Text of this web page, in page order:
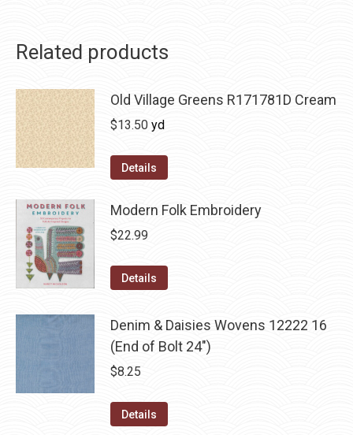
Related products
Old Village Greens R171781D Cream
$13.50 yd
Details
Modern Folk Embroidery
$22.99
Details
Denim & Daisies Wovens 12222 16
(End of Bolt 24")
$8.25
Details